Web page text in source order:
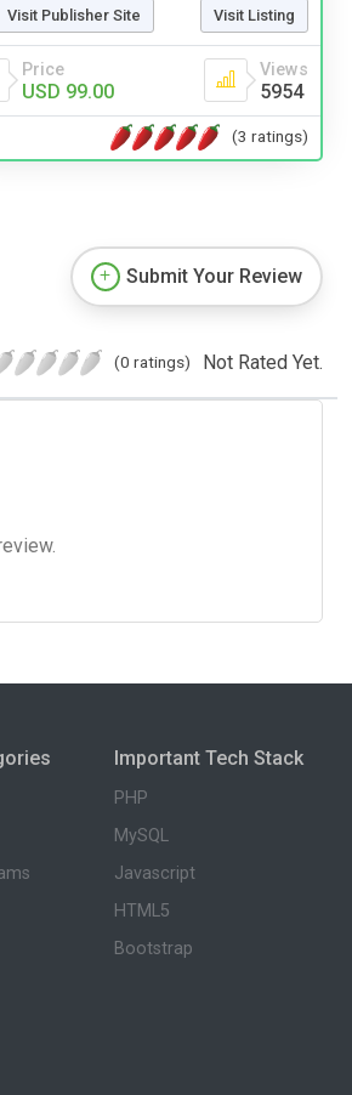
Visit Publisher Site Visit Listing
Price
USD 99.00
Views
5954
(3 ratings)
Submit Your Review
(0 ratings) Not Rated Yet.
Important Tech Stack
PHP
MySQL
Javascript
HTML5
Bootstrap